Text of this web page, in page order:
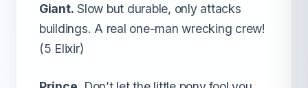
Giant. Slow but durable, only attacks
buildings. A real one-man wrecking crew!
(5 Elixir)